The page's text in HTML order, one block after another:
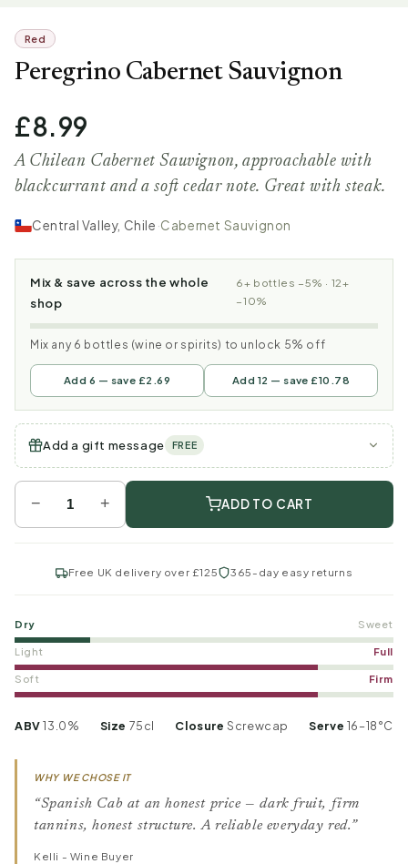
Red
Peregrino Cabernet Sauvignon
£8.99
A Chilean Cabernet Sauvignon, approachable with
blackcurrant and a soft cedar note. Great with steak.
Central Valley, Chile ·Cabernet Sauvignon
Mix & save across the whole
shop
6+ bottles −5% · 12+
−10%
Mix any 6 bottles (wine or spirits) to unlock 5% off
Add 6 — save £2.69 Add 12 — save £10.78
Add a gift message FREE
− + ADD TO CART
Free UK delivery over £125 365-day easy returns
Dry Sweet
Light Full
Soft Firm
ABV13.0% Size 75cl Closure Screwcap Serve 16–18°C
WHY WE CHOSE IT
“Spanish Cab at an honest price — dark fruit, firm
tannins, honest structure. A reliable everyday red.”
Kelli - Wine Buyer